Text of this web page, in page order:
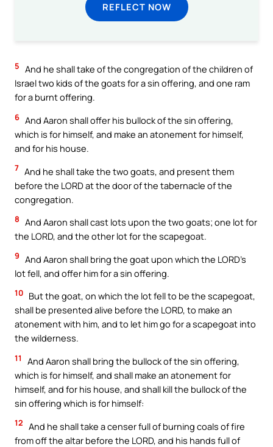
REFLECT NOW
5 And he shall take of the congregation of the children of
Israel two kids of the goats for a sin offering, and one ram
for a burnt offering.
6 And Aaron shall offer his bullock of the sin offering,
which is for himself, and make an atonement for himself,
and for his house.
7 And he shall take the two goats, and present them
before the LORD at the door of the tabernacle of the
congregation.
8 And Aaron shall cast lots upon the two goats; one lot for
the LORD, and the other lot for the scapegoat.
9 And Aaron shall bring the goat upon which the LORD’s
lot fell, and offer him for a sin offering.
10 But the goat, on which the lot fell to be the scapegoat,
shall be presented alive before the LORD, to make an
atonement with him, and to let him go for a scapegoat into
the wilderness.
11
And Aaron shall bring the bullock of the sin offering,
which is for himself, and shall make an atonement for
himself, and for his house, and shall kill the bullock of the
sin offering which is for himself:
12 And he shall take a censer full of burning coals of fire
from off the altar before the LORD, and his hands full of